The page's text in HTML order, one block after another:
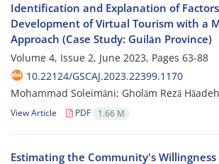
Identification and Explanation of
Development of Virtual Tourism with a
Approach (Case Study: Guilān Province)
Volume 4, Issue 2, June 2023, Pages 63-88
10.22124/GSCAJ.2023.22399.1170
Mohammad Soleimāni; Gholām Rezā
View Article PDF 1.66 M
Estimating the Community's